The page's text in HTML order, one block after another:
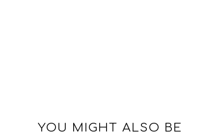
YOU MIGHT ALSO BE